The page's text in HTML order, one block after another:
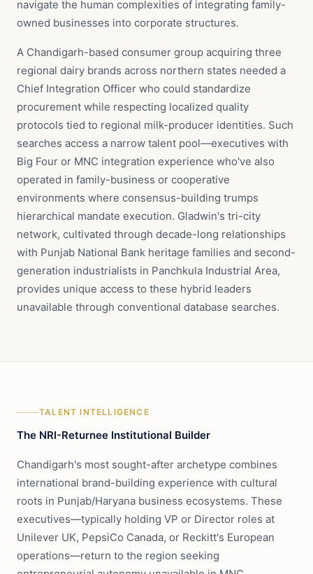
navigate the human complexities of integrating family-
owned businesses into corporate structures.
A Chandigarh-based consumer group acquiring three
regional dairy brands across northern states needed a
Chief Integration Officer who could standardize
procurement while respecting localized quality
protocols tied to regional milk-producer identities. Such
searches access a narrow talent pool—executives with
Big Four or MNC integration experience who've also
operated in family-business or cooperative
environments where consensus-building trumps
hierarchical mandate execution. Gladwin's tri-city
network, cultivated through decade-long relationships
with Punjab National Bank heritage families and second-
generation industrialists in Panchkula Industrial Area,
provides unique access to these hybrid leaders
unavailable through conventional database searches.
TALENT INTELLIGENCE
The NRI-Returnee Institutional Builder
Chandigarh's most sought-after archetype combines
international brand-building experience with cultural
roots in Punjab/Haryana business ecosystems. These
executives—typically holding VP or Director roles at
Unilever UK, PepsiCo Canada, or Reckitt's European
operations—return to the region seeking